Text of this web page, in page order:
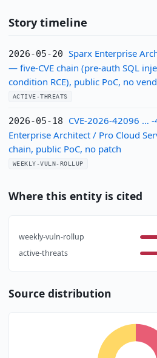
Story timeline
2026-05-20 Sparx Enterprise
— five-CVE chain (pre-auth SQL
condition RCE), public PoC, no
ACTIVE-THREATS
2026-05-18
CVE-2026-42096 …
Enterprise Architect / Pro Cloud
chain, public PoC, no patch
WEEKLY-VULN-ROLLUP
Where this entity is cited
weekly-vuln-rollup
active-threats
Source distribution